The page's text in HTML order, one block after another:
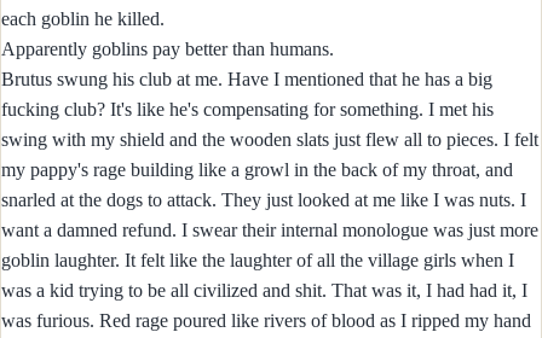
each goblin he killed.
Apparently goblins pay better than humans.
Brutus swung his club at me. Have I mentioned that he has a big
fucking club? It's like he's compensating for something. I met his
swing with my shield and the wooden slats just flew all to pieces. I felt
my pappy's rage building like a growl in the back of my throat, and
snarled at the dogs to attack. They just looked at me like I was nuts. I
want a damned refund. I swear their internal monologue was just more
goblin laughter. It felt like the laughter of all the village girls when I
was a kid trying to be all civilized and shit. That was it, I had had it, I
was furious. Red rage poured like rivers of blood as I ripped my hand